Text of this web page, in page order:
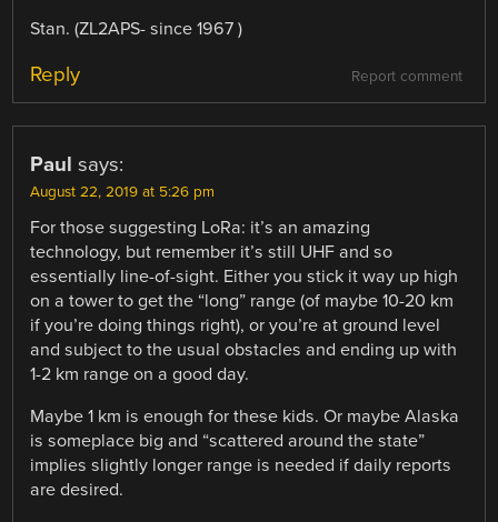
Stan. (ZL2APS- since 1967 )
Report comment
Reply
Paul says:
August 22, 2019 at 5:26 pm
For those suggesting LoRa: it’s an amazing
technology, but remember it’s still UHF and so
essentially line-of-sight. Either you stick it way up high
on a tower to get the “long” range (of maybe 10-20 km
if you’re doing things right), or you’re at ground level
and subject to the usual obstacles and ending up with
1-2 km range on a good day.
Maybe 1 km is enough for these kids. Or maybe Alaska
is someplace big and “scattered around the state”
implies slightly longer range is needed if daily reports
are desired.